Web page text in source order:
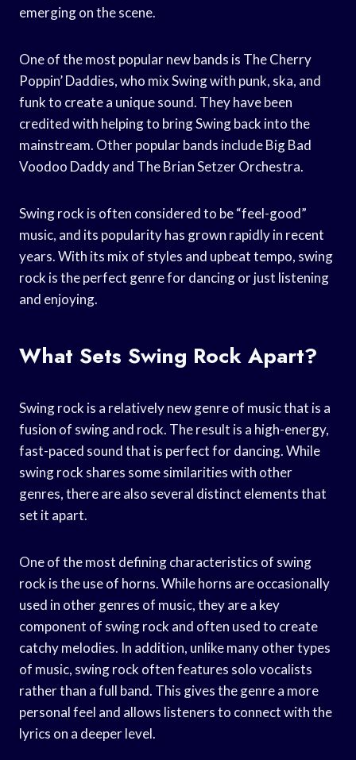
emerging on the scene.
One of the most popular new bands is The Cherry
Poppin’ Daddies, who mix Swing with punk, ska, and
funk to create a unique sound. They have been
credited with helping to bring Swing back into the
mainstream. Other popular bands include Big Bad
Voodoo Daddy and The Brian Setzer Orchestra.
Swing rock is often considered to be “feel-good”
music, and its popularity has grown rapidly in recent
years. With its mix of styles and upbeat tempo, swing
rock is the perfect genre for dancing or just listening
and enjoying.
What Sets Swing Rock Apart?
Swing rock is a relatively new genre of music that is a
fusion of swing and rock. The result is a high-energy,
fast-paced sound that is perfect for dancing. While
swing rock shares some similarities with other
genres, there are also several distinct elements that
set it apart.
One of the most defining characteristics of swing
rock is the use of horns. While horns are occasionally
used in other genres of music, they are a key
component of swing rock and often used to create
catchy melodies. In addition, unlike many other types
of music, swing rock often features solo vocalists
rather than a full band. This gives the genre a more
personal feel and allows listeners to connect with the
lyrics on a deeper level.